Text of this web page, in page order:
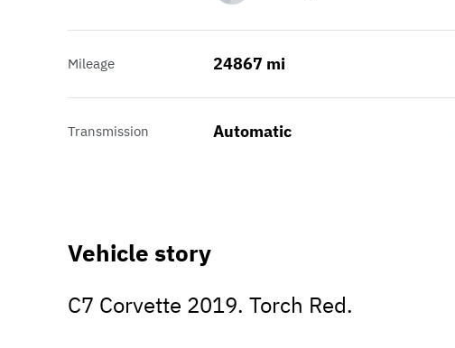
Mileage 24867 mi
Transmission Automatic
Vehicle story
C7 Corvette 2019. Torch Red.